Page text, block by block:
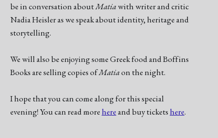
be in conversation aboutMatiawith writer and critic
Nadia Heisler as we speak about identity, heritage and
storytelling.
We will also be enjoying some Greek food and Boffins
Books are selling copies ofMatiaon the night.
I hope that you can come along for this special
evening! You can read morehereand buy ticketshere.